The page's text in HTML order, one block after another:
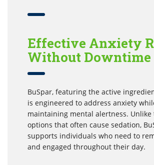
Effective Anxiety
Without Downtime
BuSpar, featuring the active
is engineered to address anxiety
maintaining mental alertness.
options that often cause sedation,
supports individuals who need to
and engaged throughout their day.